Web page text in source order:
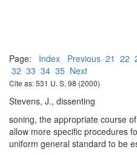
Page: Index Previous 21 22
32 33 34 35 Next
Cite as: 531 U. S. 98 (2000)
Stevens, J., dissenting
soning, the appropriate course
allow more specific procedures
uniform general standard to be